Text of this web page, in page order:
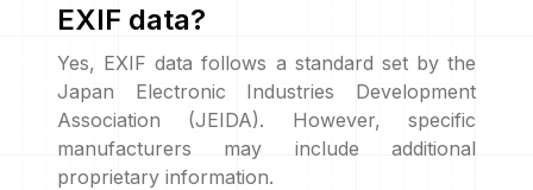
EXIF data?
Yes, EXIF data follows a standard set by the
Japan Electronic Industries Development
Association (JEIDA). However, specific
manufacturers may include additional
proprietary information.